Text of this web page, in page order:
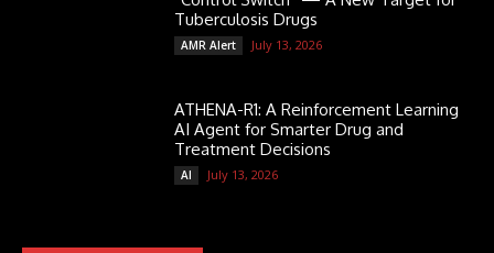
Tuberculosis Drugs
AMR Alert July 13, 2026
ATHENA-R1: A Reinforcement Learning
AI Agent for Smarter Drug and
Treatment Decisions
AI July 13, 2026